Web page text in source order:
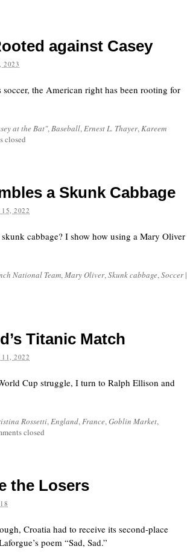
against Casey
2023
the American right has been rooting for
at the Bat",Baseball,Ernest L. Thayer,Kareem
closed
a Skunk Cabbage
15, 2022
cabbage? I show how using a Mary Oliver
National Team,Mary Oliver,Skunk cabbage,Soccer |
Titanic Match
11, 2022
Cup struggle, I turn to Ralph Ellison and
Rossetti,England,France,Goblin Market,
closed
the Losers
Croatia had to receive its second-place
poem “Sad, Sad.”